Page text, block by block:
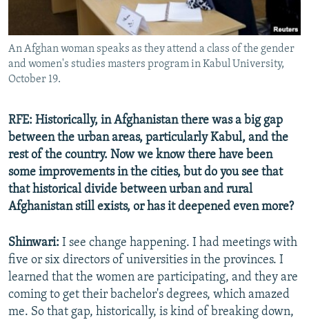
An Afghan woman speaks as they attend a class of the gender
and women's studies masters program in Kabul University,
October 19.
RFE: Historically, in Afghanistan there was a big gap
between the urban areas, particularly Kabul, and the
rest of the country. Now we know there have been
some improvements in the cities, but do you see that
that historical divide between urban and rural
Afghanistan still exists, or has it deepened even more?
Shinwari: I see change happening. I had meetings with
five or six directors of universities in the provinces. I
learned that the women are participating, and they are
coming to get their bachelor's degrees, which amazed
me. So that gap, historically, is kind of breaking down,